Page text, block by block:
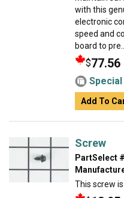
with this
electronic
speed and
board to pre...
$77.56
Add To
Screw
PartSelect
This screw